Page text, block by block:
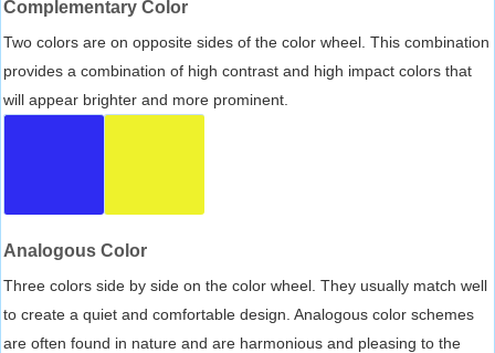
Complementary Color
Two colors are on opposite sides of the color wheel. This combination
provides a combination of high contrast and high impact colors that
will appear brighter and more prominent.
Analogous Color
Three colors side by side on the color wheel. They usually match well
to create a quiet and comfortable design. Analogous color schemes
are often found in nature and are harmonious and pleasing to the